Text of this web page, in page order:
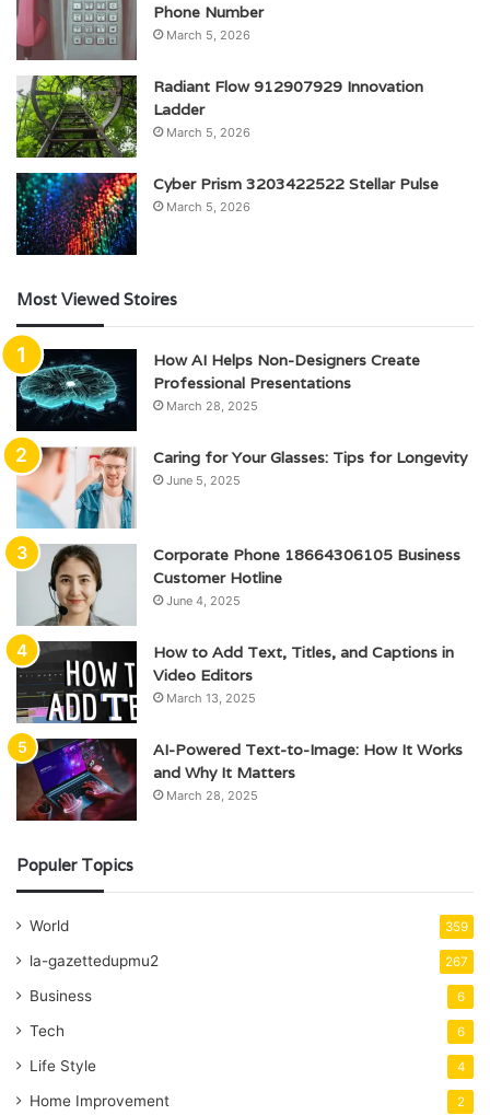
Phone Number
March 5, 2026
Radiant Flow 912907929 Innovation
Ladder
March 5, 2026
Cyber Prism 3203422522 Stellar Pulse
March 5, 2026
Most Viewed Stoires
How AI Helps Non-Designers Create
Professional Presentations
March 28, 2025
Caring for Your Glasses: Tips for Longevity
June 5, 2025
Corporate Phone 18664306105 Business
Customer Hotline
June 4, 2025
How to Add Text, Titles, and Captions in
Video Editors
March 13, 2025
AI-Powered Text-to-Image: How It Works
and Why It Matters
March 28, 2025
Populer Topics
World 359
la-gazettedupmu2 267
Business 6
Tech 6
Life Style 4
Home Improvement 2